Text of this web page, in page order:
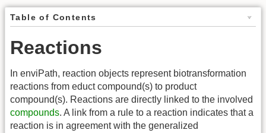
Table of Contents
Reactions
In enviPath, reaction objects represent biotransformation
reactions from educt compound(s) to product
compound(s). Reactions are directly linked to the involved
compounds. A link from a rule to a reaction indicates that a
reaction is in agreement with the generalized